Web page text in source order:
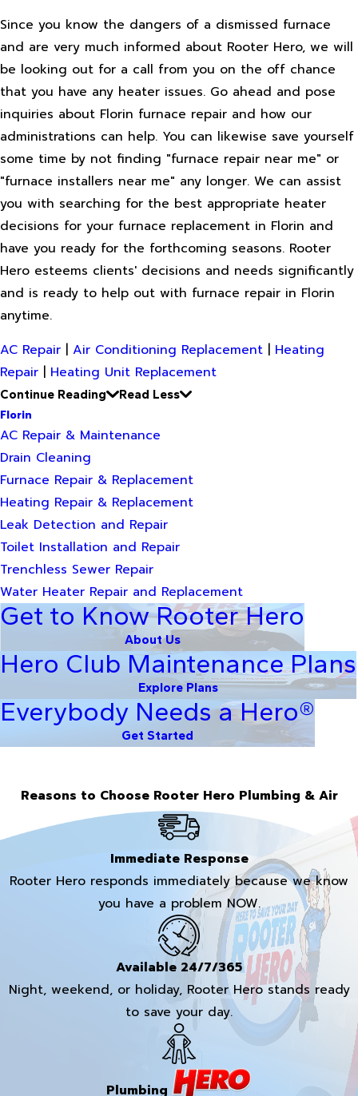
Since you know the dangers of a dismissed furnace
and are very much informed about Rooter Hero, we will
be looking out for a call from you on the off chance
that you have any heater issues. Go ahead and pose
inquiries about Florin furnace repair and how our
administrations can help. You can likewise save yourself
some time by not finding "furnace repair near me" or
"furnace installers near me" any longer. We can assist
you with searching for the best appropriate heater
decisions for your furnace replacement in Florin and
have you ready for the forthcoming seasons. Rooter
Hero esteems clients' decisions and needs significantly
and is ready to help out with furnace repair in Florin
anytime.
AC Repair | Air Conditioning Replacement | Heating
Repair | Heating Unit Replacement
Continue Reading
Read Less
Florin
AC Repair & Maintenance
Drain Cleaning
Furnace Repair & Replacement
Heating Repair & Replacement
Leak Detection and Repair
Toilet Installation and Repair
Trenchless Sewer Repair
Water Heater Repair and Replacement
Get to Know Rooter Hero
About Us
Hero Club Maintenance Plans
Explore Plans
Everybody Needs a Hero®
Get Started
Reasons to Choose Rooter Hero Plumbing & Air
Immediate Response
Rooter Hero responds immediately because we know
you have a problem NOW.
Available 24/7/365
Night, weekend, or holiday, Rooter Hero stands ready
to save your day.
Plumbing